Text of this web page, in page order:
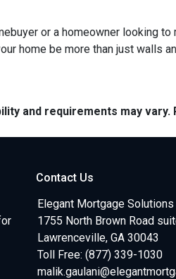
or a homeowner looking
home be more than just walls
and requirements may
Contact Us
Elegant Mortgage Solutions
1755 North Brown Road
Lawrenceville, GA 30043
Toll Free: (877) 339-1030